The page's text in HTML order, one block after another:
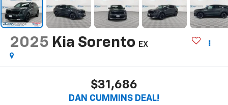
2025 Kia Sorento EX
$31,686
DAN CUMMINS DEAL!